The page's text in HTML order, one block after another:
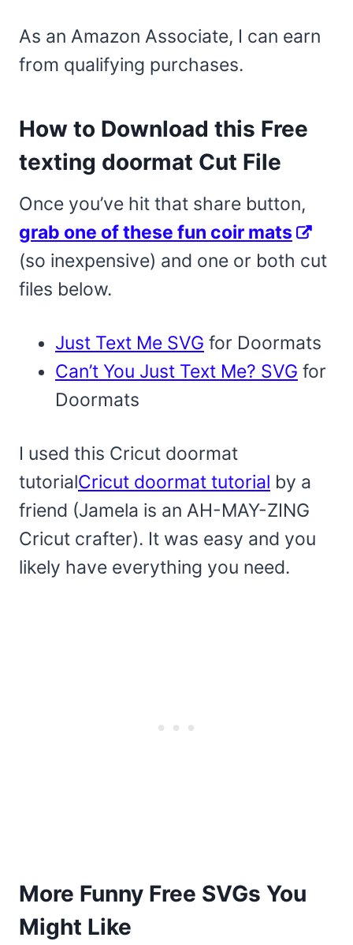
As an Amazon Associate, I can earn
from qualifying purchases.
How to Download this Free
texting doormat Cut File
Once you’ve hit that share button,
grab one of these fun coir mats
(so inexpensive) and one or both cut
files below.
Just Text Me SVG for Doormats
Can’t You Just Text Me? SVG for
Doormats
I used this Cricut doormat
tutorialCricut doormat tutorial by a
friend (Jamela is an AH-MAY-ZING
Cricut crafter). It was easy and you
likely have everything you need.
More Funny Free SVGs You
Might Like